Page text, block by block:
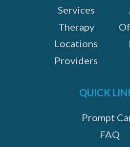
Services
Therapy
Locations
Providers
QUICK
Prompt
FAQ